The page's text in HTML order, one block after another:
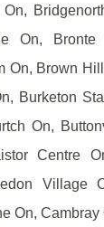
On,
On, Brown
Burketon
On,
Centre
Village
On, Cambray